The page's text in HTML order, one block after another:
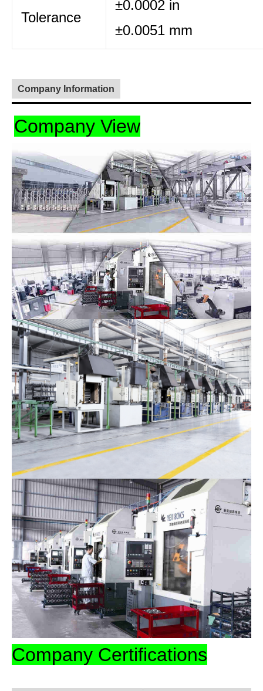
Tolerance
±0.0002 in
±0.0051 mm
Company Information
Company View
Company Certifications